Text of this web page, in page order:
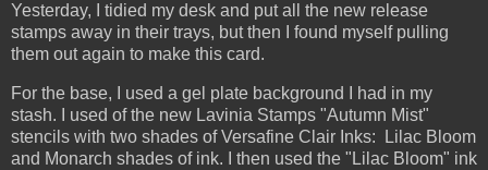
Yesterday, I tidied my desk and put all the new release
stamps away in their trays, but then I found myself pulling
them out again to make this card.
For the base, I used a gel plate background I had in my
stash. I used of the new Lavinia Stamps "Autumn Mist"
stencils with two shades of Versafine Clair Inks: Lilac Bloom
and Monarch shades of ink. I then used the "Lilac Bloom" ink